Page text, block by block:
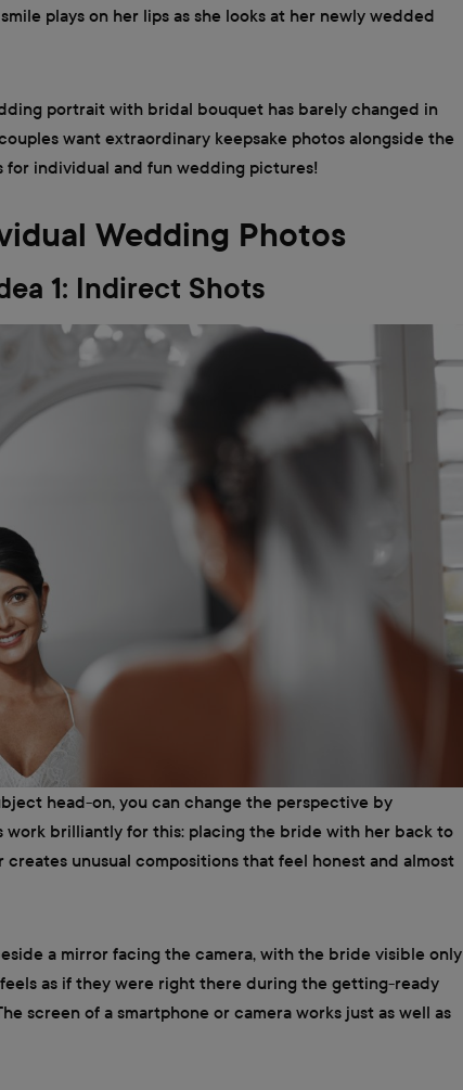
plays on her lips as she looks at her newly wedded
portrait with bridal bouquet has barely changed in
want extraordinary keepsake photos alongside the
for individual and fun wedding pictures!
Wedding Photos
1: Indirect Shots
head-on, you can change the perspective by
brilliantly for this: placing the bride with her back to
unusual compositions that feel honest and almost
a mirror facing the camera, with the bride visible only
as if they were right there during the getting-ready
screen of a smartphone or camera works just as well as